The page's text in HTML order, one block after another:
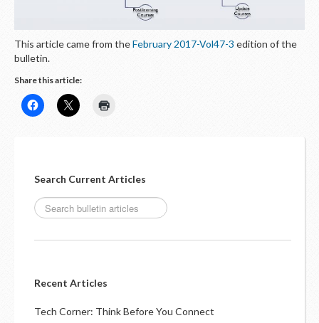
This article came from theFebruary 2017-Vol47-3 edition of the
bulletin.
Share this article:
Search Current Articles
Recent Articles
Tech Corner: Think Before You Connect